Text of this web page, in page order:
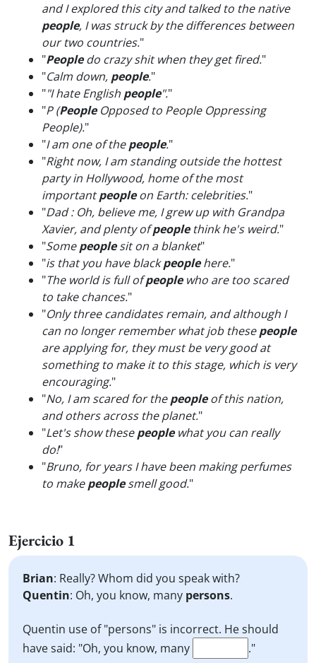
and I explored this city and talked to the native
people, I was struck by the differences between
our two countries."
"Peopledo crazy shit when they get fired."
"Calm down, people."
""I hate English people"."
"P (PeopleOpposed to People Oppressing
People)."
"I am one of thepeople."
"Right now, I am standing outside the hottest
party in Hollywood, home of the most
importantpeopleon Earth: celebrities."
"Dad : Oh, believe me, I grew up with Grandpa
Xavier, and plenty ofpeoplethink he's weird."
"Somepeoplesit on a blanket"
"is that you have blackpeoplehere."
"The world is full ofpeoplewho are too scared
to take chances."
"Only three candidates remain, and although I
can no longer remember what job thesepeople
are applying for, they must be very good at
something to make it to this stage, which is very
encouraging."
"No, I am scared for thepeopleof this nation,
and others across the planet."
"Let's show thesepeoplewhat you can really
do!"
"Bruno, for years I have been making perfumes
to makepeoplesmell good."
Ejercicio 1
Brian: Really? Whom did you speak with?
Quentin: Oh, you know, many persons.
Quentin use of "persons" is incorrect. He should
have said: "Oh, you know, many
."